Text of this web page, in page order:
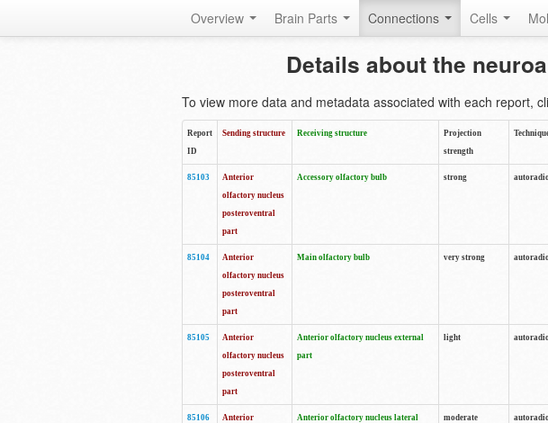
Overview Brain Parts Connections Cells
Details about the
To view more data and metadata associated with each report,
Report
ID
Sending structure Receiving structure
Projection
strength
85103
Anterior
olfactory nucleus
posteroventral
part
Accessory olfactory bulb strong
85104
Anterior
olfactory nucleus
posteroventral
part
Main olfactory bulb very strong
85105
Anterior
olfactory nucleus
posteroventral
part
Anterior olfactory nucleus external
part
light
85106
Anterior
Anterior olfactory nucleus lateral
moderate